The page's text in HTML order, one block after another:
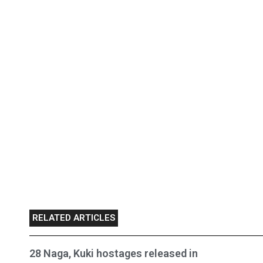
RELATED ARTICLES
28 Naga, Kuki hostages released in